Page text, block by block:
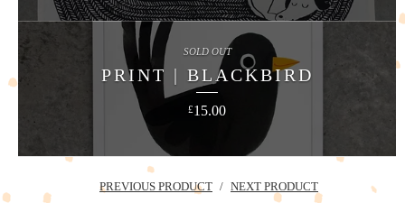
PRINT | BLACKBIRD
£15.00
SOLD OUT
PREVIOUS PRODUCT NEXT PRODUCT